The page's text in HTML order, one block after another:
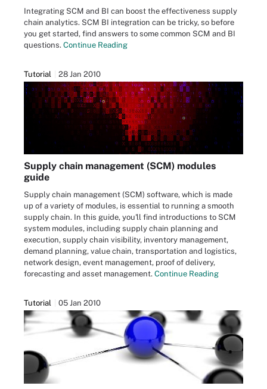
Integrating SCM and BI can boost the effectiveness supply
chain analytics. SCM BI integration can be tricky, so before
you get started, find answers to some common SCM and BI
questions. Continue Reading
Tutorial 28 Jan 2010
Supply chain management (SCM) modules
guide
Supply chain management (SCM) software, which is made
up of a variety of modules, is essential to running a smooth
supply chain. In this guide, you'll find introductions to SCM
system modules, including supply chain planning and
execution, supply chain visibility, inventory management,
demand planning, value chain, transportation and logistics,
network design, event management, proof of delivery,
forecasting and asset management. Continue Reading
Tutorial 05 Jan 2010